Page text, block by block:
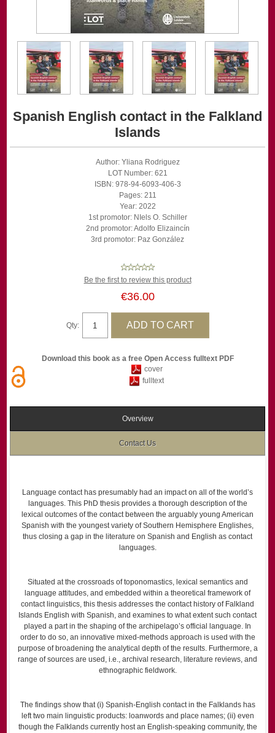
Spanish English contact in the Falkland
Islands
Author: Yliana Rodriguez
LOT Number: 621
ISBN: 978-94-6093-406-3
Pages: 211
Year: 2022
1st promotor: NIels O. Schiller
2nd promotor: Adolfo Elizaincín
3rd promotor: Paz González
Be the first to review this product
€36.00
Qty:
Download this book as a free Open Access fulltext PDF
cover
fulltext
Overview
Contact Us
Language contact has presumably had an impact on all of the world’s
languages. This PhD thesis provides a thorough description of the
lexical outcomes of the contact between the arguably young American
Spanish with the youngest variety of Southern Hemisphere Englishes,
thus closing a gap in the literature on Spanish and English as contact
languages.
Situated at the crossroads of toponomastics, lexical semantics and
language attitudes, and embedded within a theoretical framework of
contact linguistics, this thesis addresses the contact history of Falkland
Islands English with Spanish, and examines to what extent such contact
played a part in the shaping of the archipelago’s official language. In
order to do so, an innovative mixed-methods approach is used with the
purpose of broadening the analytical depth of the results. Furthermore, a
range of sources are used, i.e., archival research, literature reviews, and
ethnographic fieldwork.
The findings show that (i) Spanish-English contact in the Falklands has
left two main linguistic products: loanwords and place names; (ii) even
though the Falklands currently host an English-speaking community, the